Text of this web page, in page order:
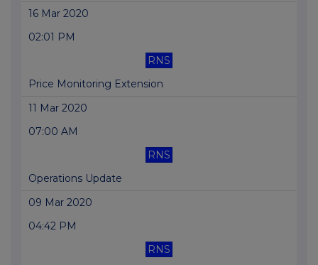
16 Mar 2020
02:01 PM
RNS
Price Monitoring Extension
11 Mar 2020
07:00 AM
RNS
Operations Update
09 Mar 2020
04:42 PM
RNS